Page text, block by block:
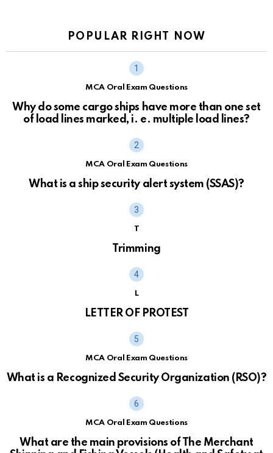
POPULAR RIGHT NOW
MCA Oral Exam Questions
Why do some cargo ships have more than one set
of load lines marked, i. e. multiple load lines?
MCA Oral Exam Questions
What is a ship security alert system (SSAS)?
T
Trimming
L
LETTER OF PROTEST
MCA Oral Exam Questions
What is a Recognized Security Organization (RSO)?
MCA Oral Exam Questions
What are the main provisions of The Merchant